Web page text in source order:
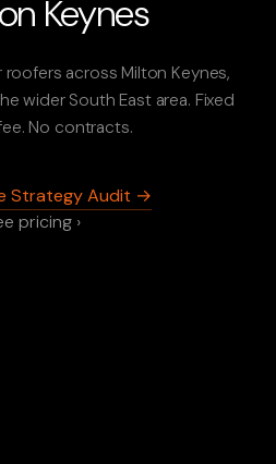
Keynes
across Milton Keynes,
wider South East area. Fixed
No contracts.
Strategy Audit →
pricing ›